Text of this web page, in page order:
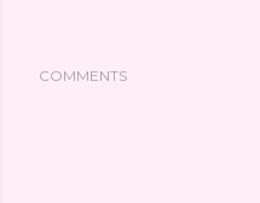
COMMENTS